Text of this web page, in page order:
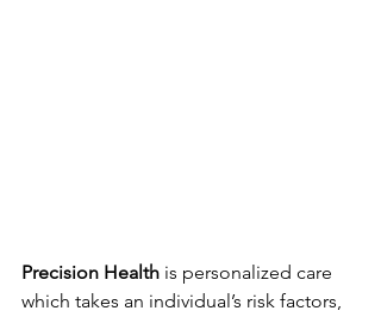
Precision Health is personalized care
which takes an individual’s risk factors,